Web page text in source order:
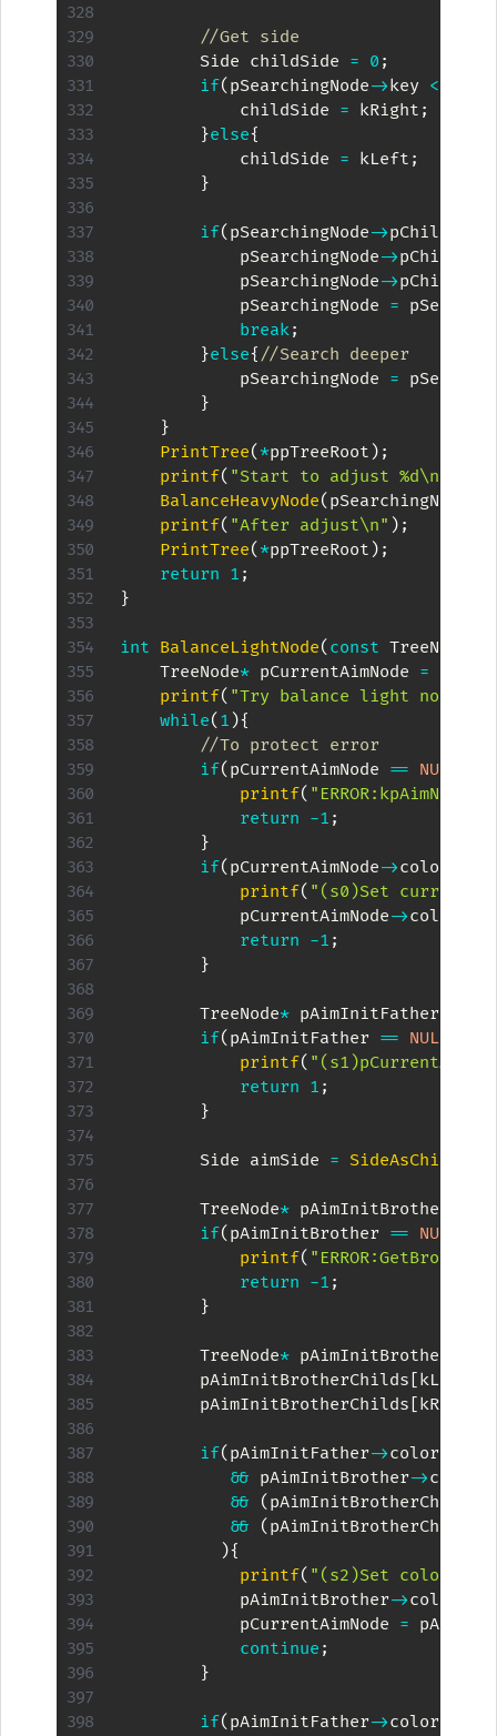
//Get side
        Side childSide
= 0 ;
if( pSearchingNode->key <
            childSide
= kRight ;
}else{
            childSide
= kLeft ;
}
if( pSearchingNode->pChilds
            pSearchingNode
->pChilds
            pSearchingNode
->pChilds
            pSearchingNode
=
break;
}else{//Search deeper
            pSearchingNode
=
}
}
PrintTree( *ppTreeRoot ) ;
printf( "Start to adjust %d\n"
BalanceHeavyNode( pSearchingNode
printf( "After adjust\n" ) ;
PrintTree( *ppTreeRoot ) ;
return 1 ;
}
int BalanceLightNode( const TreeNode
    TreeNode
* pCurrentAimNode =
printf( "Try balance light node
while( 1 ){
//To protect error
if( pCurrentAimNode == NULL
printf( "ERROR:kpAimNode
return -1 ;
}
if( pCurrentAimNode->color
printf( "(s0)Set current
            pCurrentAimNode
->color
return -1 ;
}
        TreeNode
* pAimInitFather
if( pAimInitFather == NULL
printf(
return 1 ;
}
        Side aimSide
= SideAsChild
        TreeNode
* pAimInitBrother
if( pAimInitBrother == NULL
printf(
return -1 ;
}
        TreeNode
*
        pAimInitBrotherChilds
[kLeft
        pAimInitBrotherChilds
[kRight
if( pAimInitFather->color
&& pAimInitBrother->color
&&
( pAimInitBrotherChilds
&&
( pAimInitBrotherChilds
){
printf( "(s2)Set color of
            pAimInitBrother
->color
            pCurrentAimNode
=
continue ;
}
if( pAimInitFather->color